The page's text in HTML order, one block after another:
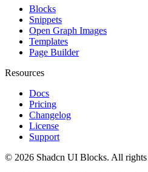
Blocks
Snippets
Open Graph Images
Templates
Page Builder
Resources
Docs
Pricing
Changelog
License
Support
© 2026 Shadcn UI Blocks. All rights